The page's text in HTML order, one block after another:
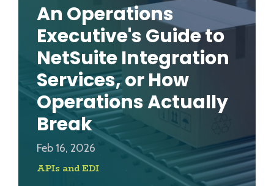
An Operations
Executive's Guide to
NetSuite Integration
Services, or How
Operations Actually
Break
Feb 16, 2026
APIs and EDI